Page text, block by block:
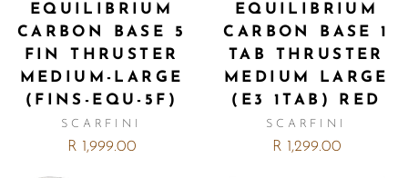
EQUILIBRIUM
CARBON BASE 5
FIN THRUSTER
MEDIUM-LARGE
(FINS-EQU-5F)
SCARFINI
R 1,999.00
EQUILIBRIUM
CARBON BASE 1
TAB THRUSTER
MEDIUM LARGE
(E3 1TAB) RED
SCARFINI
R 1,299.00